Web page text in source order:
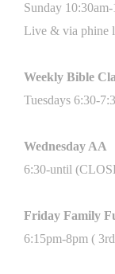
Sunday 10:30am-
Live & via phine
Weekly Bible
Tuesdays 6:30-
Wednesday AA
6:30-until
Friday Family
6:15pm-8pm (